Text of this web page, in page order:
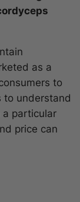
as a
to
to understand
a particular
price can